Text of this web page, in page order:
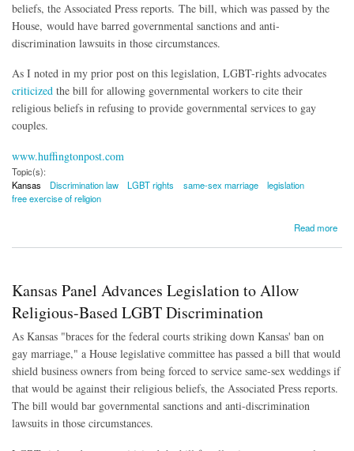
beliefs, the Associated Press reports. The bill, which was passed by the
House, would have barred governmental sanctions and anti-
discrimination lawsuits in those circumstances.
As I noted in my prior post on this legislation, LGBT-rights advocates
criticized the bill for allowing governmental workers to cite their
religious beliefs in refusing to provide governmental services to gay
couples.
www.huffingtonpost.com
Topic(s):
Kansas
Discrimination law LGBT rights same-sex marriage
legislation
free exercise of religion
Read more
about Kansas Bill to Protect Religious-Based LGBT Discrimination Declared Dead
Kansas Panel Advances Legislation to Allow
Religious-Based LGBT Discrimination
As Kansas "braces for the federal courts striking down Kansas' ban on
gay marriage," a House legislative committee has passed a bill that would
shield business owners from being forced to service same-sex weddings if
that would be against their religious beliefs, the Associated Press reports.
The bill would bar governmental sanctions and anti-discrimination
lawsuits in those circumstances.